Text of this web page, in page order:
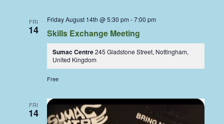
FRI
14
Friday August 14th @ 5:30 pm -7:00 pm
Skills Exchange Meeting
Sumac Centre245 Gladstone Street, Nottingham,
United Kingdom
Free
FRI
14